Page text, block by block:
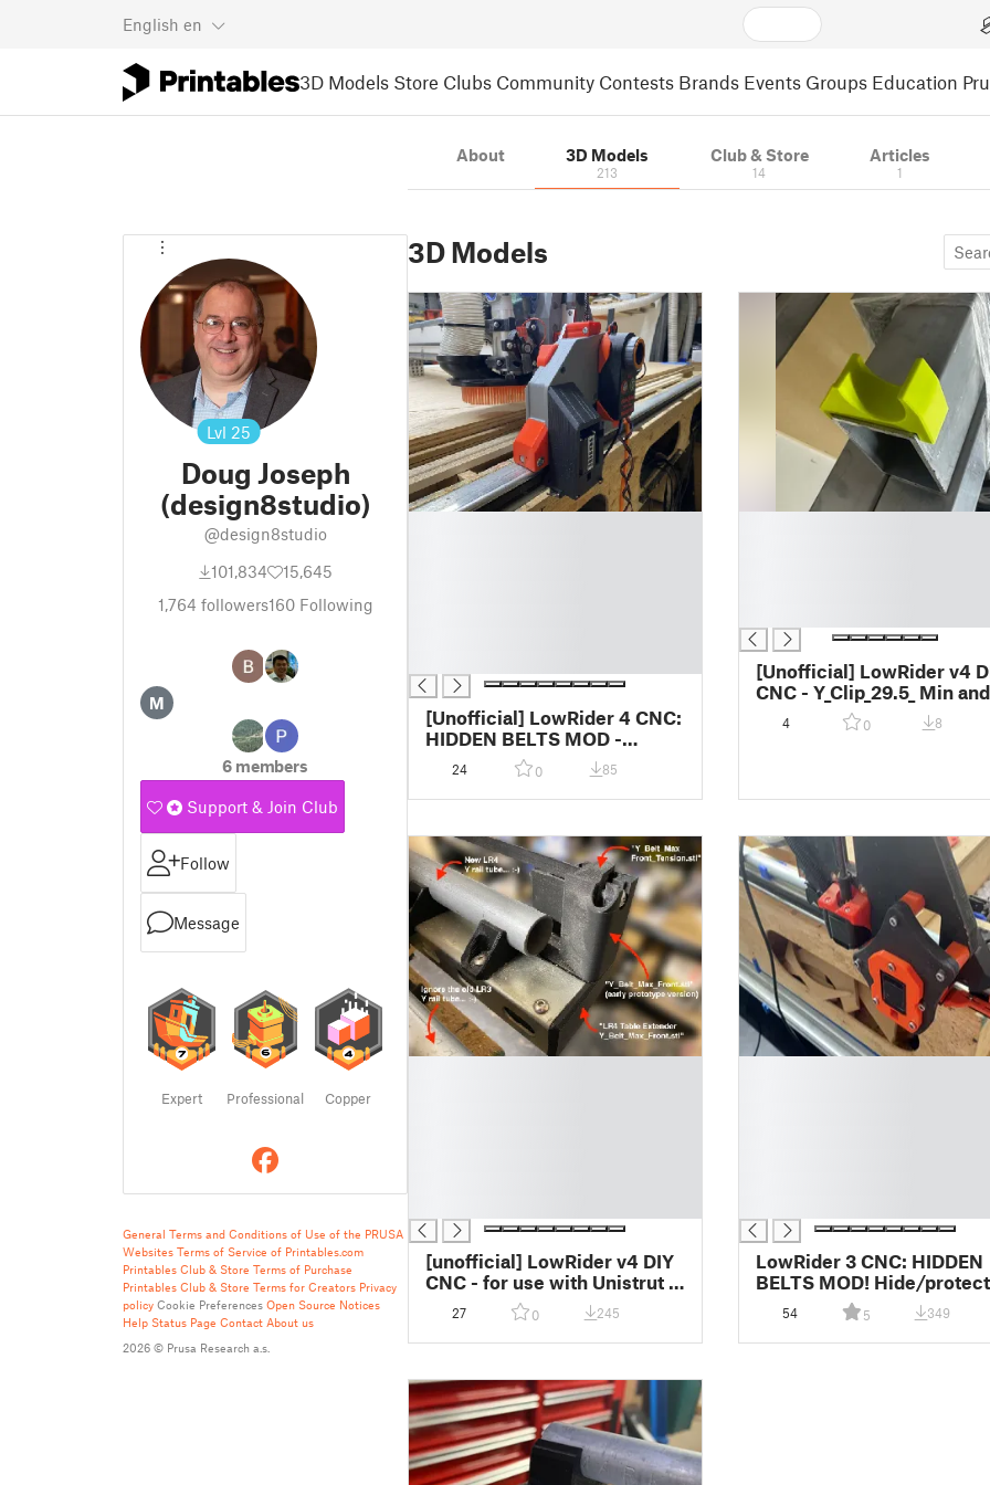
English en
3D Models Store Clubs Community Contests Brands Events Groups Education
Lvl 25
Doug Joseph
(design8studio)
@design8studio
101,834
15,645
1,764 followers160Following
M
6 members
Support & Join Club
Follow
Message
Expert Professional Copper
General Terms and Conditions of Use of the PRUSA
Websites Terms of Service of Printables.com
Printables Club & Store Terms of Purchase
Printables Club & Store Terms for Creators Privacy
policy Cookie Preferences Open Source Notices
Help Status Page Contact About us
2026 © Prusa Research a.s.
About 3D Models
213
Club & Store
14
Articles
1
3D Models
[Unofficial] LowRider 4 CNC:
HIDDEN BELTS MOD -
Hide/protect wheel side Y
axis belt inside metal strut /
unistrut / superstrut (v2.0)
24 0 85
[Unofficial] LowRider v4
CNC - Y_Clip_29.5_ Min and
Max Placement Jig - for
2''x3'' alum rectangle
4 0 8
[unofficial] LowRider v4 DIY
CNC - for use with Unistrut /
Superstrut / metal strut -
table extenders, rail clips,
and rail placement jig v1.0
27 0 245
LowRider 3 CNC: HIDDEN
BELTS MOD! Hide/protect
either/both Y axis belts
inside metal strut /
superstrut (v1.0)
54 5 349